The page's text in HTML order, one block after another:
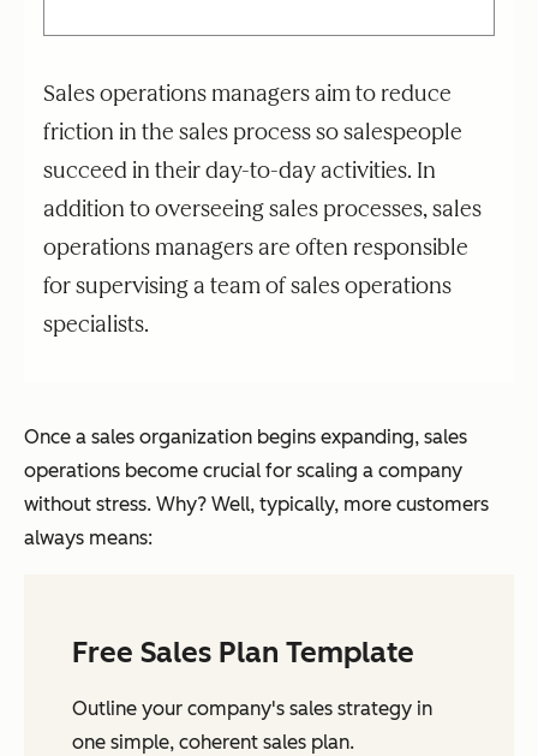
Sales operations managers aim to reduce
friction in the sales process so salespeople
succeed in their day-to-day activities. In
addition to overseeing sales processes, sales
operations managers are often responsible
for supervising a team of sales operations
specialists.
Once a sales organization begins expanding, sales
operations become crucial for scaling a company
without stress. Why? Well, typically, more customers
always means:
Free Sales Plan Template
Outline your company's sales strategy in
one simple, coherent sales plan.